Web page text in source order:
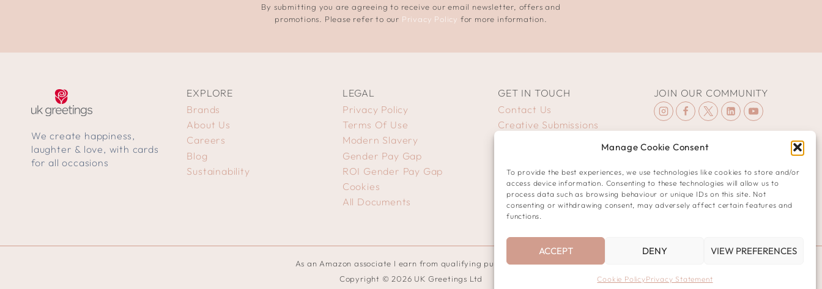
Manage Cookie Consent
To provide the best experiences, we use technologies like cookies to store and/or
access device information. Consenting to these technologies will allow us to
process data such as browsing behaviour or unique IDs on this site. Not
consenting or withdrawing consent, may adversely affect certain features and
functions.
ACCEPT DENY VIEW PREFERENCES
Cookie PolicyPrivacy Statement
By submitting you are agreeing to receive our email newsletter, offers and
promotions. Please refer to our Privacy Policy for more information.
We create happiness,
laughter & love, with cards
for all occasions
EXPLORE
Brands
About Us
Careers
Blog
Sustainability
LEGAL
Privacy Policy
Terms Of Use
Modern Slavery
Gender Pay Gap
ROI Gender Pay Gap
Cookies
All Documents
GET IN TOUCH
Contact Us
Creative Submissions
JOIN OUR COMMUNITY
As an Amazon associate I earn from qualifying purchases.
Copyright © 2026 UK Greetings Ltd